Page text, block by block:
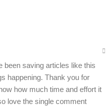
been saving articles like this
happening. Thank you for
how much time and effort it
love the single comment